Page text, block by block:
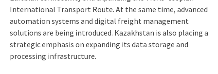
International Transport Route. At the same time, advanced
automation systems and digital freight management
solutions are being introduced. Kazakhstan is also placing a
strategic emphasis on expanding its data storage and
processing infrastructure.